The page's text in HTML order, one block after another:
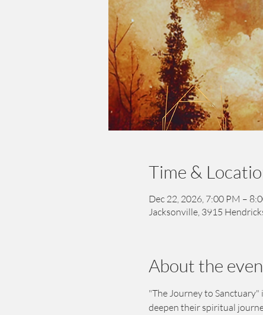
Time &
Dec 22, 2026, 7:00 PM –
Jacksonville, 3915
About the
"The Journey to
deepen their spiritual